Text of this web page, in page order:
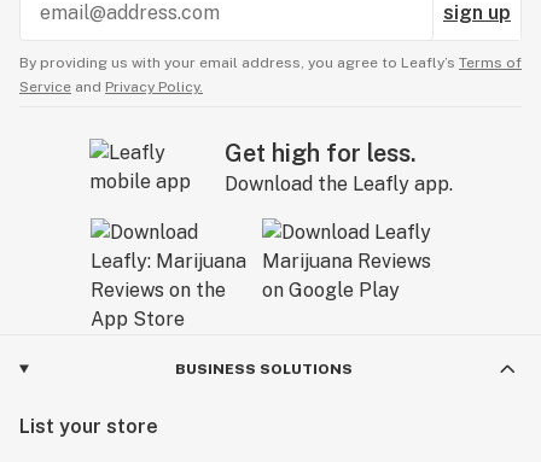
sign up
By providing us with your email address, you agree to Leafly’s Terms of
Service and Privacy Policy.
Get high for less.
Download the Leafly app.
BUSINESS SOLUTIONS
List your store